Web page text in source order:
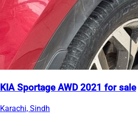
KIA Sportage AWD 2021 for sale
Karachi, Sindh